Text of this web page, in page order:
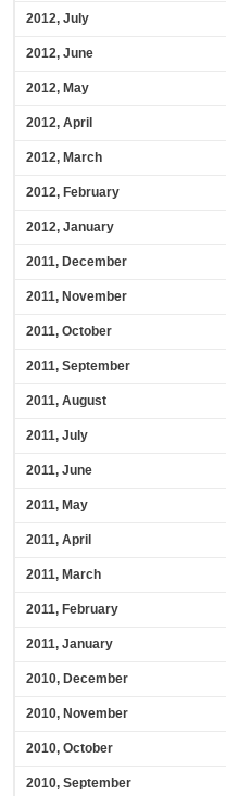
2012, July
2012, June
2012, May
2012, April
2012, March
2012, February
2012, January
2011, December
2011, November
2011, October
2011, September
2011, August
2011, July
2011, June
2011, May
2011, April
2011, March
2011, February
2011, January
2010, December
2010, November
2010, October
2010, September